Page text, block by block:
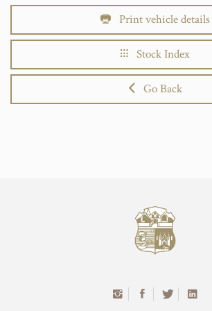
Print vehicle details
Stock Index
Go Back